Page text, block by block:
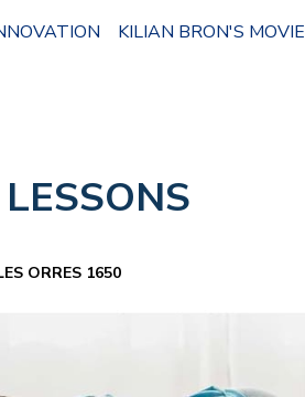
KILIAN BRON'S MOVIE
ORRES 1650